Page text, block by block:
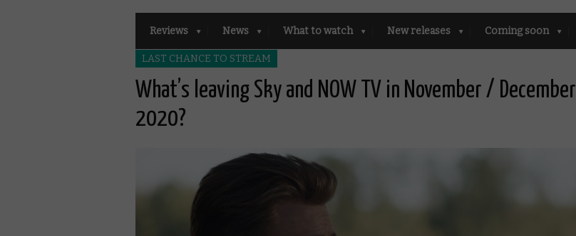
Reviews News What to watch New releases Coming soon
LAST CHANCE TO STREAM
What’s leaving Sky and NOW TV in November / December
2020?